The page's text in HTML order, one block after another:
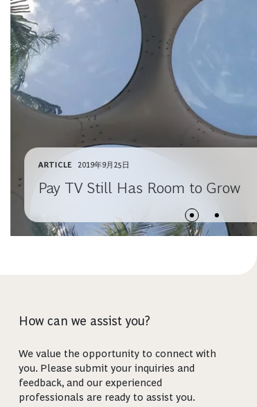
ARTICLE 2019年9月25日
Pay TV Still Has Room to Grow
How can we assist you?
We value the opportunity to connect with
you. Please submit your inquiries and
feedback, and our experienced
professionals are ready to assist you.